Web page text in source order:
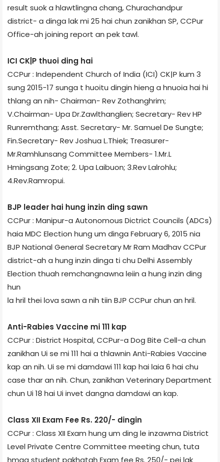
result suok a hlawtlingna chang, Churachandpur
district- a dinga lak mi 25 hai chun zanikhan SP, CCPur
Office-ah joining report an pek tawl.
ICI CK|P thuoi ding hai
CCPur : Independent Church of India (ICI) CK|P kum 3
sung 2015-17 sunga t huoitu dingin hieng a hnuoia hai hi
thlang an nih- Chairman- Rev Zothanghrim;
V.Chairman- Upa Dr.Zawlthanglien; Secretary- Rev HP
Runremthang; Asst. Secretary- Mr. Samuel De Sungte;
Fin.Secretary- Rev Joshua L.Thiek; Treasurer-
Mr.Ramhlunsang Committee Members- 1.Mr.L
Hmingsang Zote; 2. Upa Laibuon; 3.Rev Lalrohlu;
4.Rev.Ramropui.
BJP leader hai hung inzin ding sawn
CCPur : Manipur-a Autonomous Dictrict Councils (ADCs)
haia MDC Election hung um dinga February 6, 2015 nia
BJP National General Secretary Mr Ram Madhav CCPur
district-ah a hung inzin dinga ti chu Delhi Assembly
Election thuah remchangnawna leiin a hung inzin ding
hun
la hril thei lova sawn a nih tiin BJP CCPur chun an hril.
Anti-Rabies Vaccine mi 111 kap
CCPur : District Hospital, CCPur-a Dog Bite Cell-a chun
zanikhan Ui se mi 111 hai a thlawnin Anti-Rabies Vaccine
kap an nih. Ui se mi damdawi 111 kap hai laia 6 hai chu
case thar an nih. Chun, zanikhan Veterinary Department
chun Ui 18 hai Ui invet dangna damdawi an kap.
Class XII Exam Fee Rs. 220/- dingin
CCPur : Class XII Exam hung um ding le inzawma District
Level Private Centre Committee meeting chun, tuta
hmaa student pakhatah Exam fee Rs. 250/- pei lak